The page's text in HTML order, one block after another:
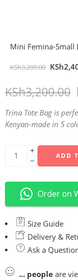
Mini Femina-Small
KSh3,200.00 KSh
KSh3,200.00
Trina Tote Bag is
Kenyan-made in 5
ADD
Order on
Size Guide
Delivery &
Ask a
... people are